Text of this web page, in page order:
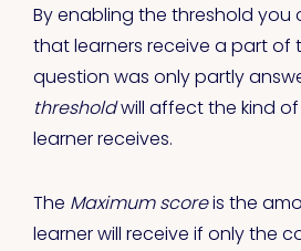
By enabling the threshold you
that learners receive a part of
question was only partly
thresholdwill affect the kind
learner receives.
The Maximum scoreis the
learner will receive if only the